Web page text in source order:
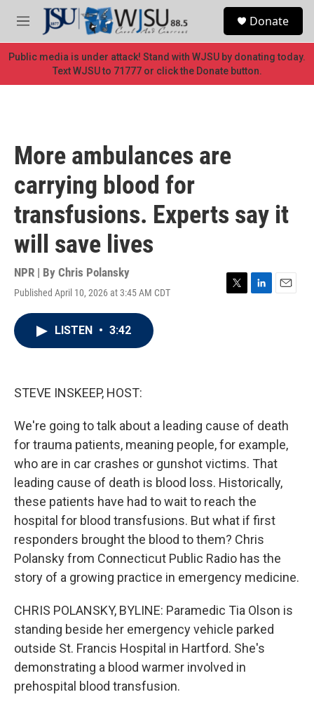
Skip to main content
M
e
n
u
Donate
Public media is under attack! Stand with WJSU by donating today.
Text WJSU to 71777 or click the Donate button.
More ambulances are
carrying blood for
transfusions. Experts say it
will save lives
NPR | By Chris Polansky
Published April 10, 2026 at 3:45 AM CDT
T
L
E
LISTEN • 3:42
STEVE INSKEEP, HOST:
We're going to talk about a leading cause of death
for trauma patients, meaning people, for example,
who are in car crashes or gunshot victims. That
leading cause of death is blood loss. Historically,
these patients have had to wait to reach the
hospital for blood transfusions. But what if first
responders brought the blood to them? Chris
Polansky from Connecticut Public Radio has the
story of a growing practice in emergency medicine.
CHRIS POLANSKY, BYLINE: Paramedic Tia Olson is
standing beside her emergency vehicle parked
outside St. Francis Hospital in Hartford. She's
demonstrating a blood warmer involved in
prehospital blood transfusion.